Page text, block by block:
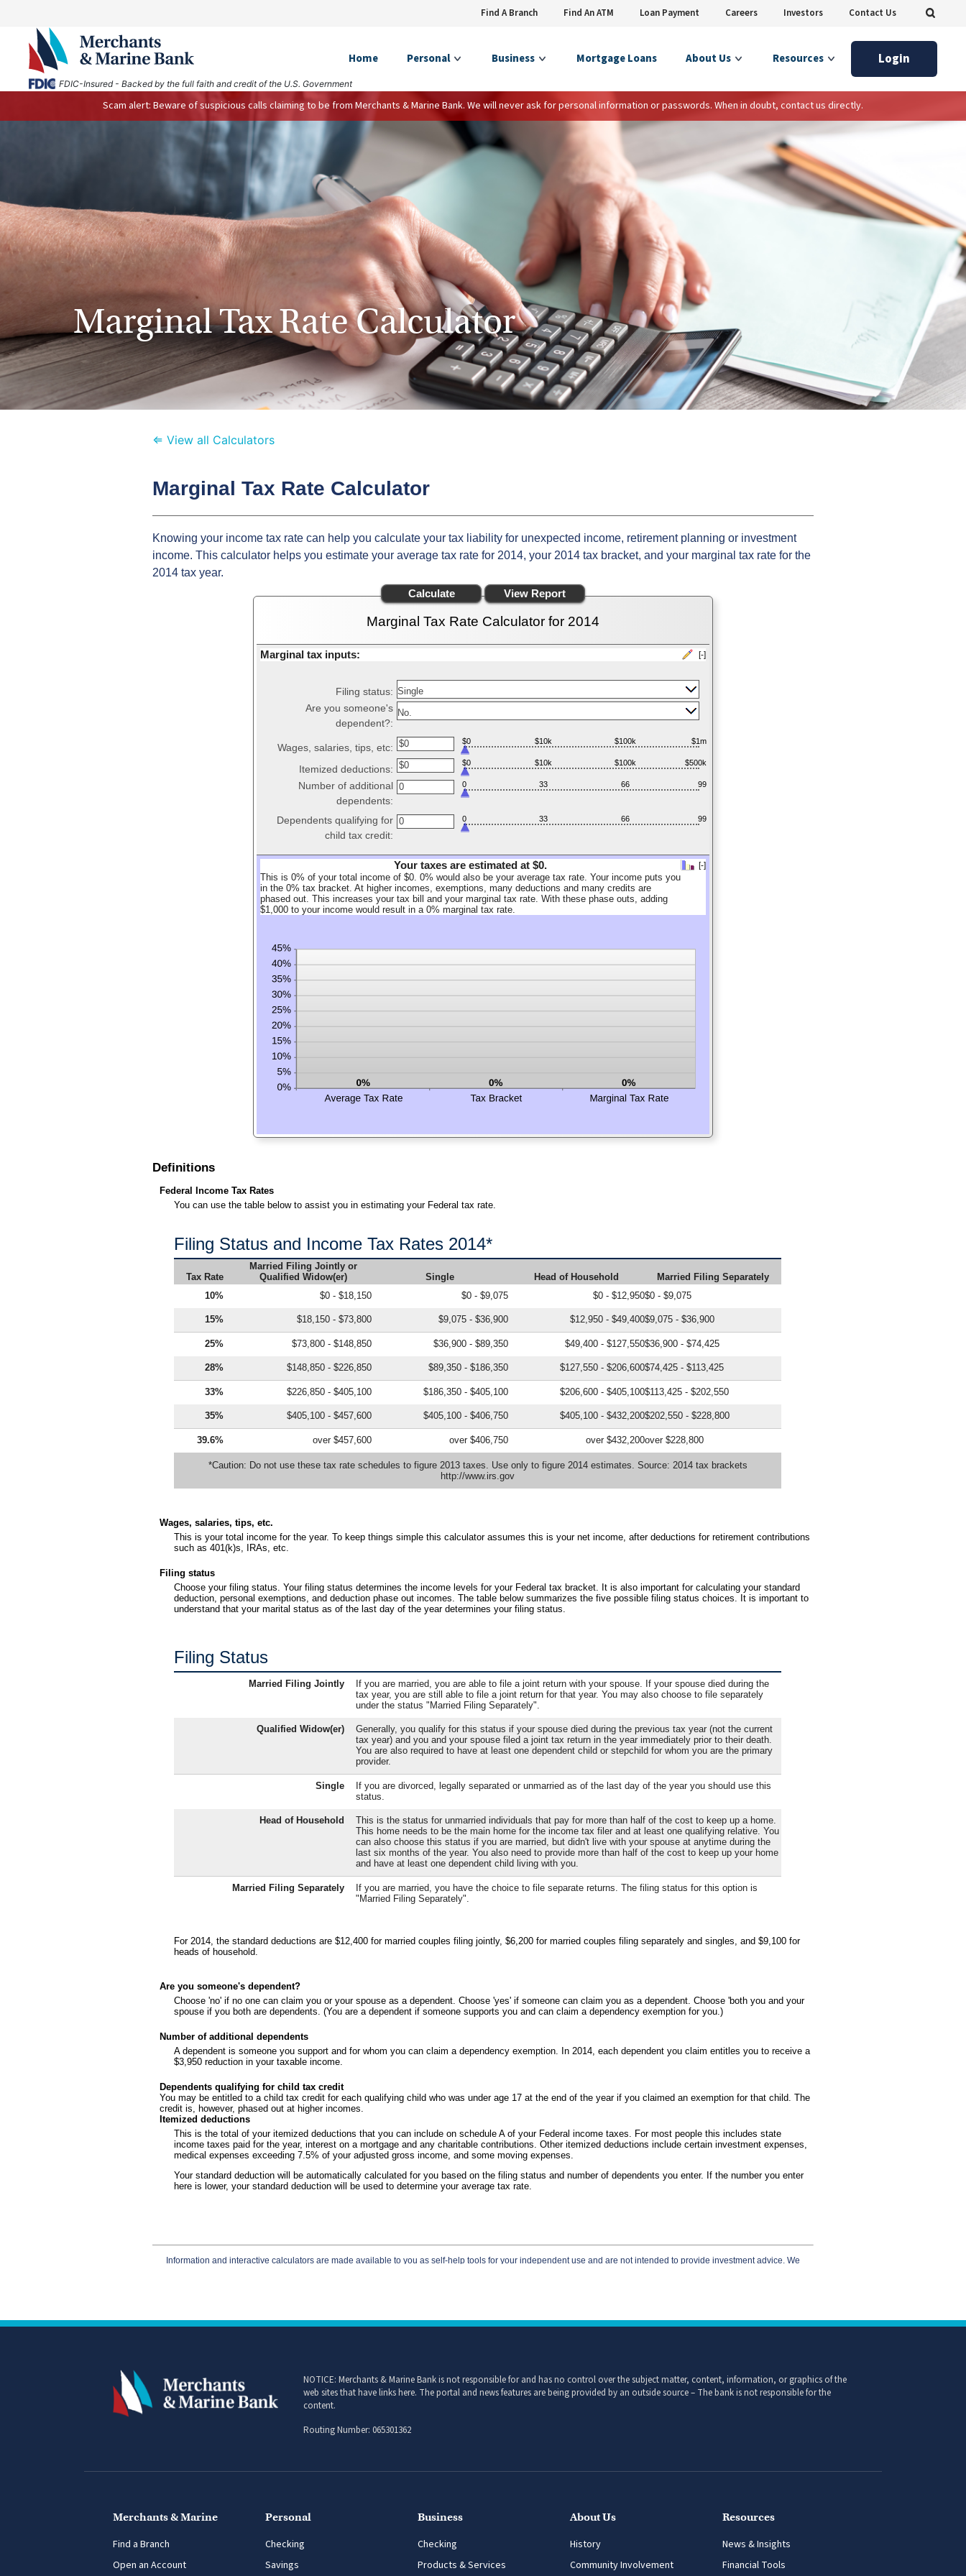
Find A Branch Find An ATM Loan Payment Careers Investors Contact Us
FDIC-Insured - Backed by the full faith and credit of the U.S. Government
Login
Home Personal Business Mortgage Loans About Us Resources
Scam alert: Beware of suspicious calls claiming to be from Merchants & Marine Bank. We will never ask for personal information or passwords. When in doubt, contact us directly.
Marginal Tax Rate Calculator
⇐ View all Calculators
NOTICE: Merchants & Marine Bank is not responsible for and has no control over the subject matter, content, information, or graphics of the
web sites that have links here. The portal and news features are being provided by an outside source – The bank is not responsible for the
content.
Routing Number: 065301362
Merchants & Marine
Find a Branch
Open an Account
Personal
Checking
Savings
Business
Checking
Products & Services
About Us
History
Community Involvement
Resources
News & Insights
Financial Tools